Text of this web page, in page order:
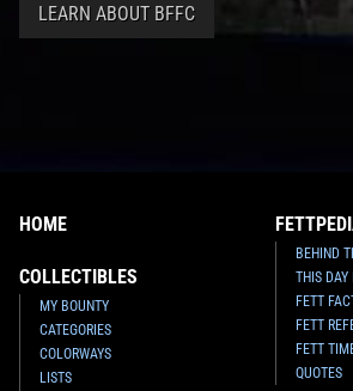
LEARN ABOUT BFFC
HOME
COLLECTIBLES
MY BOUNTY
CATEGORIES
COLORWAYS
LISTS
BEHIND
THIS DAY
FETT
FETT
FETT
QUOTES